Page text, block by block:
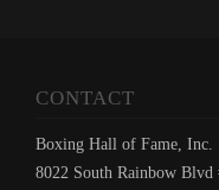
CONTACT
Boxing Hall of Fame, Inc.
8022 South Rainbow Blvd